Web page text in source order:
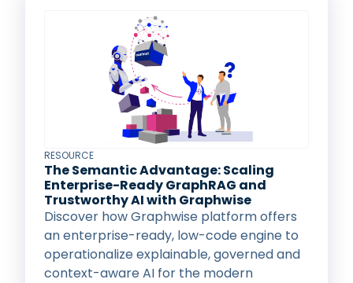
RESOURCE
The Semantic Advantage: Scaling
Enterprise-Ready GraphRAG and
Trustworthy AI with Graphwise
Discover how Graphwise platform offers
an enterprise-ready, low-code engine to
operationalize explainable, governed and
context-aware AI for the modern